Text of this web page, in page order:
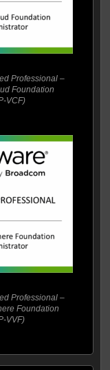
Professional –
Foundation
VCF)
Professional –
Foundation
VVF)